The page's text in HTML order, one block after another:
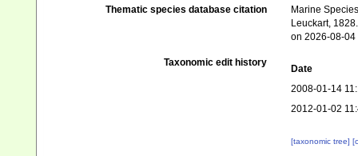
Thematic species database citation
Marine
Leuckart,
on 2026-08-04
Taxonomic edit history
Date
2008-01-14
2012-01-02
[taxonomic tree]